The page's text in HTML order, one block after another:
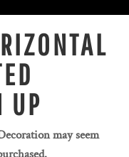
UP
may seem